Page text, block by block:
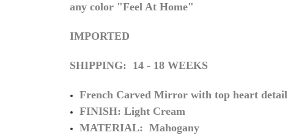
any color "Feel At Home"
IMPORTED
SHIPPING: 14 - 18 WEEKS
French Carved Mirror with top heart detail
FINISH: Light Cream
MATERIAL: Mahogany